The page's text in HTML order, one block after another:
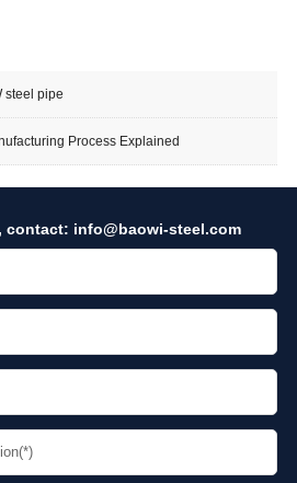
steel pipe
Process Explained
contact: info@baowi-steel.com